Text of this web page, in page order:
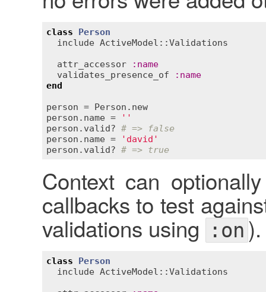
class
Person
include ActiveModel::Validations
attr_accessor
: name
validates_presence_of
: name
end
person = Person . new
person . name =
''
person . valid? # => false
person . name =
'david'
person . valid? # => true
Context can
callbacks to test
validations using :on).
class
Person
include ActiveModel::Validations